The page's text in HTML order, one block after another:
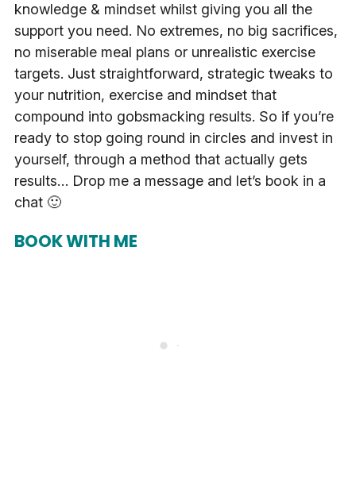
knowledge & mindset whilst giving you all the
support you need. No extremes, no big sacrifices,
no miserable meal plans or unrealistic exercise
targets. Just straightforward, strategic tweaks to
your nutrition, exercise and mindset that
compound into gobsmacking results. So if you’re
ready to stop going round in circles and invest in
yourself, through a method that actually gets
results… Drop me a message and let’s book in a
chat 🙂
BOOK WITH ME